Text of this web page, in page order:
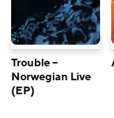
Trouble –
Norwegian Live
(EP)